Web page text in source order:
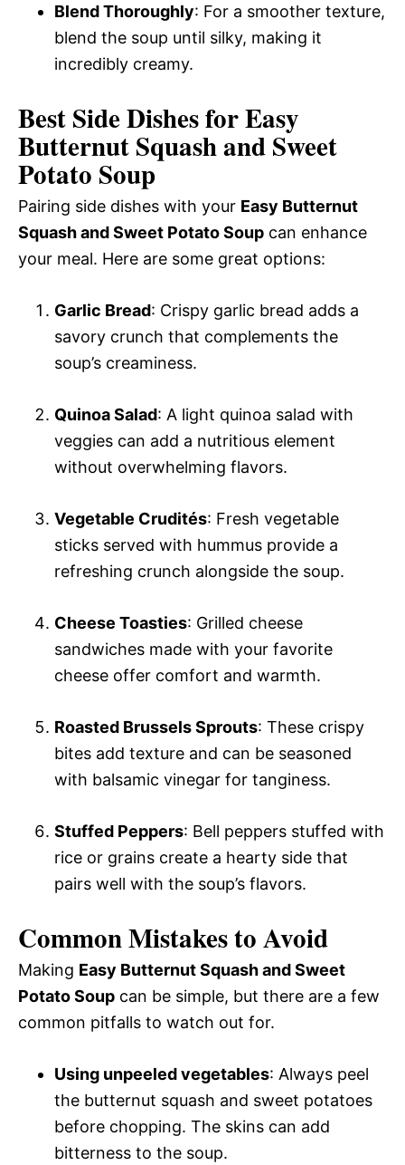
Blend Thoroughly: For a smoother texture,
blend the soup until silky, making it
incredibly creamy.
Best Side Dishes for Easy
Butternut Squash and Sweet
Potato Soup
Pairing side dishes with your Easy Butternut
Squash and Sweet Potato Soup can enhance
your meal. Here are some great options:
Garlic Bread: Crispy garlic bread adds a
savory crunch that complements the
soup’s creaminess.
Quinoa Salad: A light quinoa salad with
veggies can add a nutritious element
without overwhelming flavors.
Vegetable Crudités: Fresh vegetable
sticks served with hummus provide a
refreshing crunch alongside the soup.
Cheese Toasties: Grilled cheese
sandwiches made with your favorite
cheese offer comfort and warmth.
Roasted Brussels Sprouts: These crispy
bites add texture and can be seasoned
with balsamic vinegar for tanginess.
Stuffed Peppers: Bell peppers stuffed with
rice or grains create a hearty side that
pairs well with the soup’s flavors.
Common Mistakes to Avoid
Making Easy Butternut Squash and Sweet
Potato Soup can be simple, but there are a few
common pitfalls to watch out for.
Using unpeeled vegetables: Always peel
the butternut squash and sweet potatoes
before chopping. The skins can add
bitterness to the soup.